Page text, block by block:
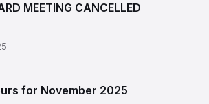
MEETING CANCELLED
for November 2025